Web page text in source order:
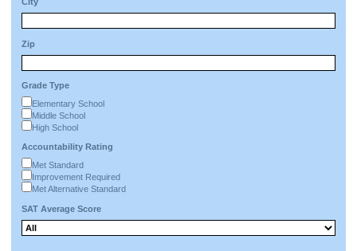
Zip
Grade Type
Elementary School
Middle School
High School
Accountability Rating
Met Standard
Improvement Required
Met Alternative Standard
SAT Average Score